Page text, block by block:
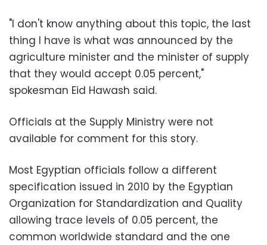
"I don't know anything about this topic, the last
thing I have is what was announced by the
agriculture minister and the minister of supply
that they would accept 0.05 percent,"
spokesman Eid Hawash said.
Officials at the Supply Ministry were not
available for comment for this story.
Most Egyptian officials follow a different
specification issued in 2010 by the Egyptian
Organization for Standardization and Quality
allowing trace levels of 0.05 percent, the
common worldwide standard and the one